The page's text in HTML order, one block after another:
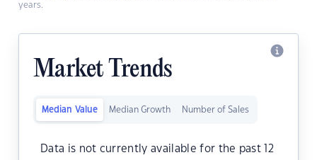
years.
Market Trends
Median Value Median Growth Number of Sales
Data is not currently available for the past 12